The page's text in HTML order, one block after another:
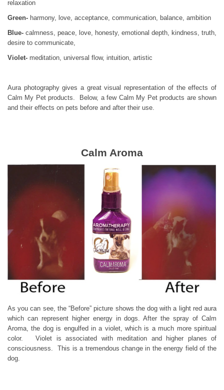
relaxation
Green- harmony, love, acceptance, communication, balance, ambition
Blue- calmness, peace, love, honesty, emotional depth, kindness, truth,
desire to communicate,
Violet- meditation, universal flow, intuition, artistic
Aura photography gives a great visual representation of the effects of
Calm My Pet products. Below, a few Calm My Pet products are shown
and their effects on pets before and after their use.
Calm Aroma
As you can see, the “Before” picture shows the dog with a light red aura
which can represent higher energy in dogs. After the spray of Calm
Aroma, the dog is engulfed in a violet, which is a much more spiritual
color. Violet is associated with meditation and higher planes of
consciousness. This is a tremendous change in the energy field of the
dog.